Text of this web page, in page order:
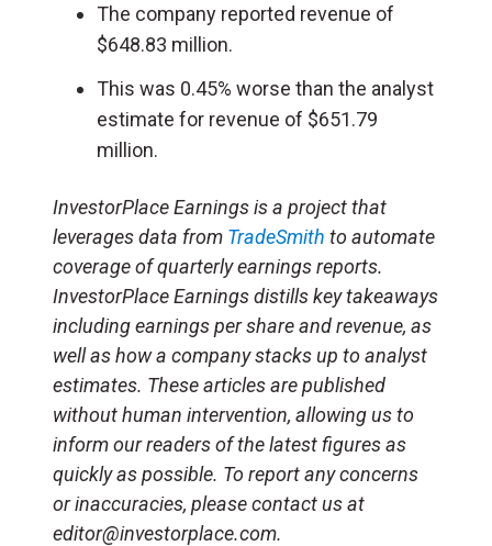
The company reported revenue of
$648.83 million.
This was 0.45% worse than the analyst
estimate for revenue of $651.79
million.
InvestorPlace Earnings is a project that
leverages data from TradeSmith to automate
coverage of quarterly earnings reports.
InvestorPlace Earnings distills key takeaways
including earnings per share and revenue, as
well as how a company stacks up to analyst
estimates. These articles are published
without human intervention, allowing us to
inform our readers of the latest figures as
quickly as possible. To report any concerns
or inaccuracies, please contact us at
editor@investorplace.com.